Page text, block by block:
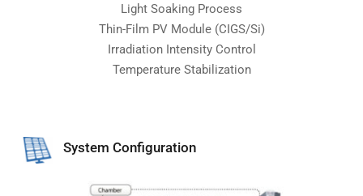
Light Soaking Process
Thin-Film PV Module (CIGS/Si)
Irradiation Intensity Control
Temperature Stabilization
System Configuration